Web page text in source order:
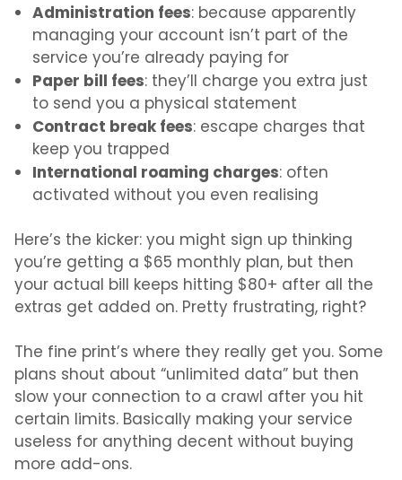
Administration fees: because apparently
managing your account isn’t part of the
service you’re already paying for
Paper bill fees: they’ll charge you extra just
to send you a physical statement
Contract break fees: escape charges that
keep you trapped
International roaming charges: often
activated without you even realising
Here’s the kicker: you might sign up thinking
you’re getting a $65 monthly plan, but then
your actual bill keeps hitting $80+ after all the
extras get added on. Pretty frustrating, right?
The fine print’s where they really get you. Some
plans shout about “unlimited data” but then
slow your connection to a crawl after you hit
certain limits. Basically making your service
useless for anything decent without buying
more add-ons.